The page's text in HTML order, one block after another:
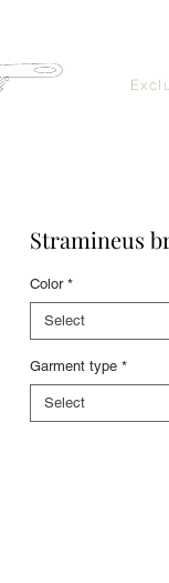
Stramineus
Color *
Select
Garment type *
Select